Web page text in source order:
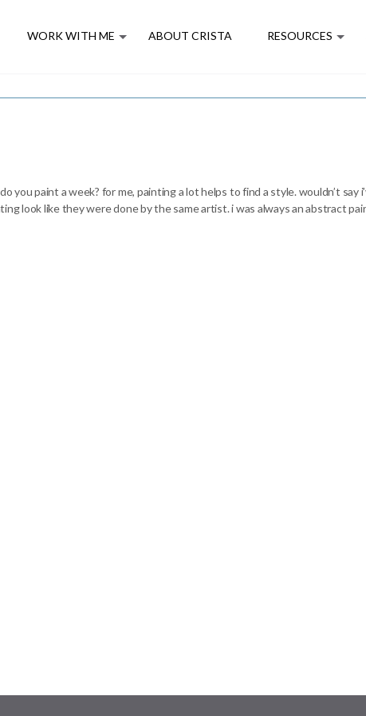
WORK WITH ME ABOUT CRISTA RESOURCES
you paint a week? for me, painting a lot helps to find a style. wouldn’t say
look like they were done by the same artist. i was always an abstract